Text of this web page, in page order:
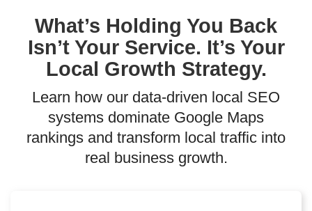
What’s Holding You Back
Isn’t Your Service. It’s Your
Local Growth Strategy.
Learn how our data-driven local SEO
systems dominate Google Maps
rankings and transform local traffic into
real business growth.